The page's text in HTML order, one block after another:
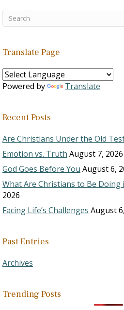
Translate Page
Powered by Translate
Recent Posts
Are Christians Under the Old
Emotion vs. Truth August 7, 2026
God Goes Before You August 6,
What Are Christians to Be Doing
2026
Facing Life’s Challenges August
Past Entries
Archives
Trending Posts